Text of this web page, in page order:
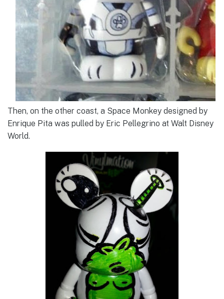
Then, on the other coast, a Space Monkey designed by
Enrique Pita was pulled by Eric Pellegrino at Walt Disney
World.